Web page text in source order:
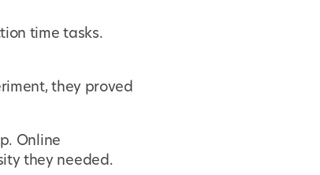
time tasks.
they proved
Online
they needed.